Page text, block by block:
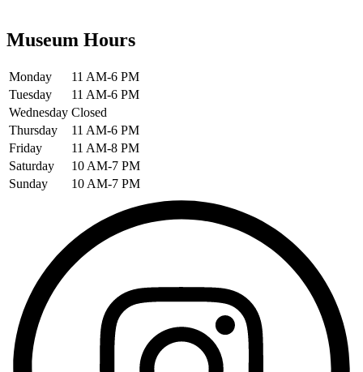
Museum Hours
Monday
11 AM-6 PM
Tuesday
11 AM-6 PM
Wednesday Closed
Thursday
11 AM-6 PM
Friday
11 AM-8 PM
Saturday
10 AM-7 PM
Sunday
10 AM-7 PM